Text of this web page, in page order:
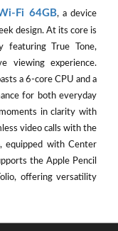
Fi 64GB, a device
design. At its core is
featuring True Tone,
viewing experience.
a 6-core CPU and a
for both everyday
in clarity with
video calls with the
equipped with Center
the Apple Pencil
offering versatility